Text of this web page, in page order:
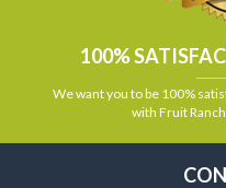
100%
We want you to be 100%
with Fruit